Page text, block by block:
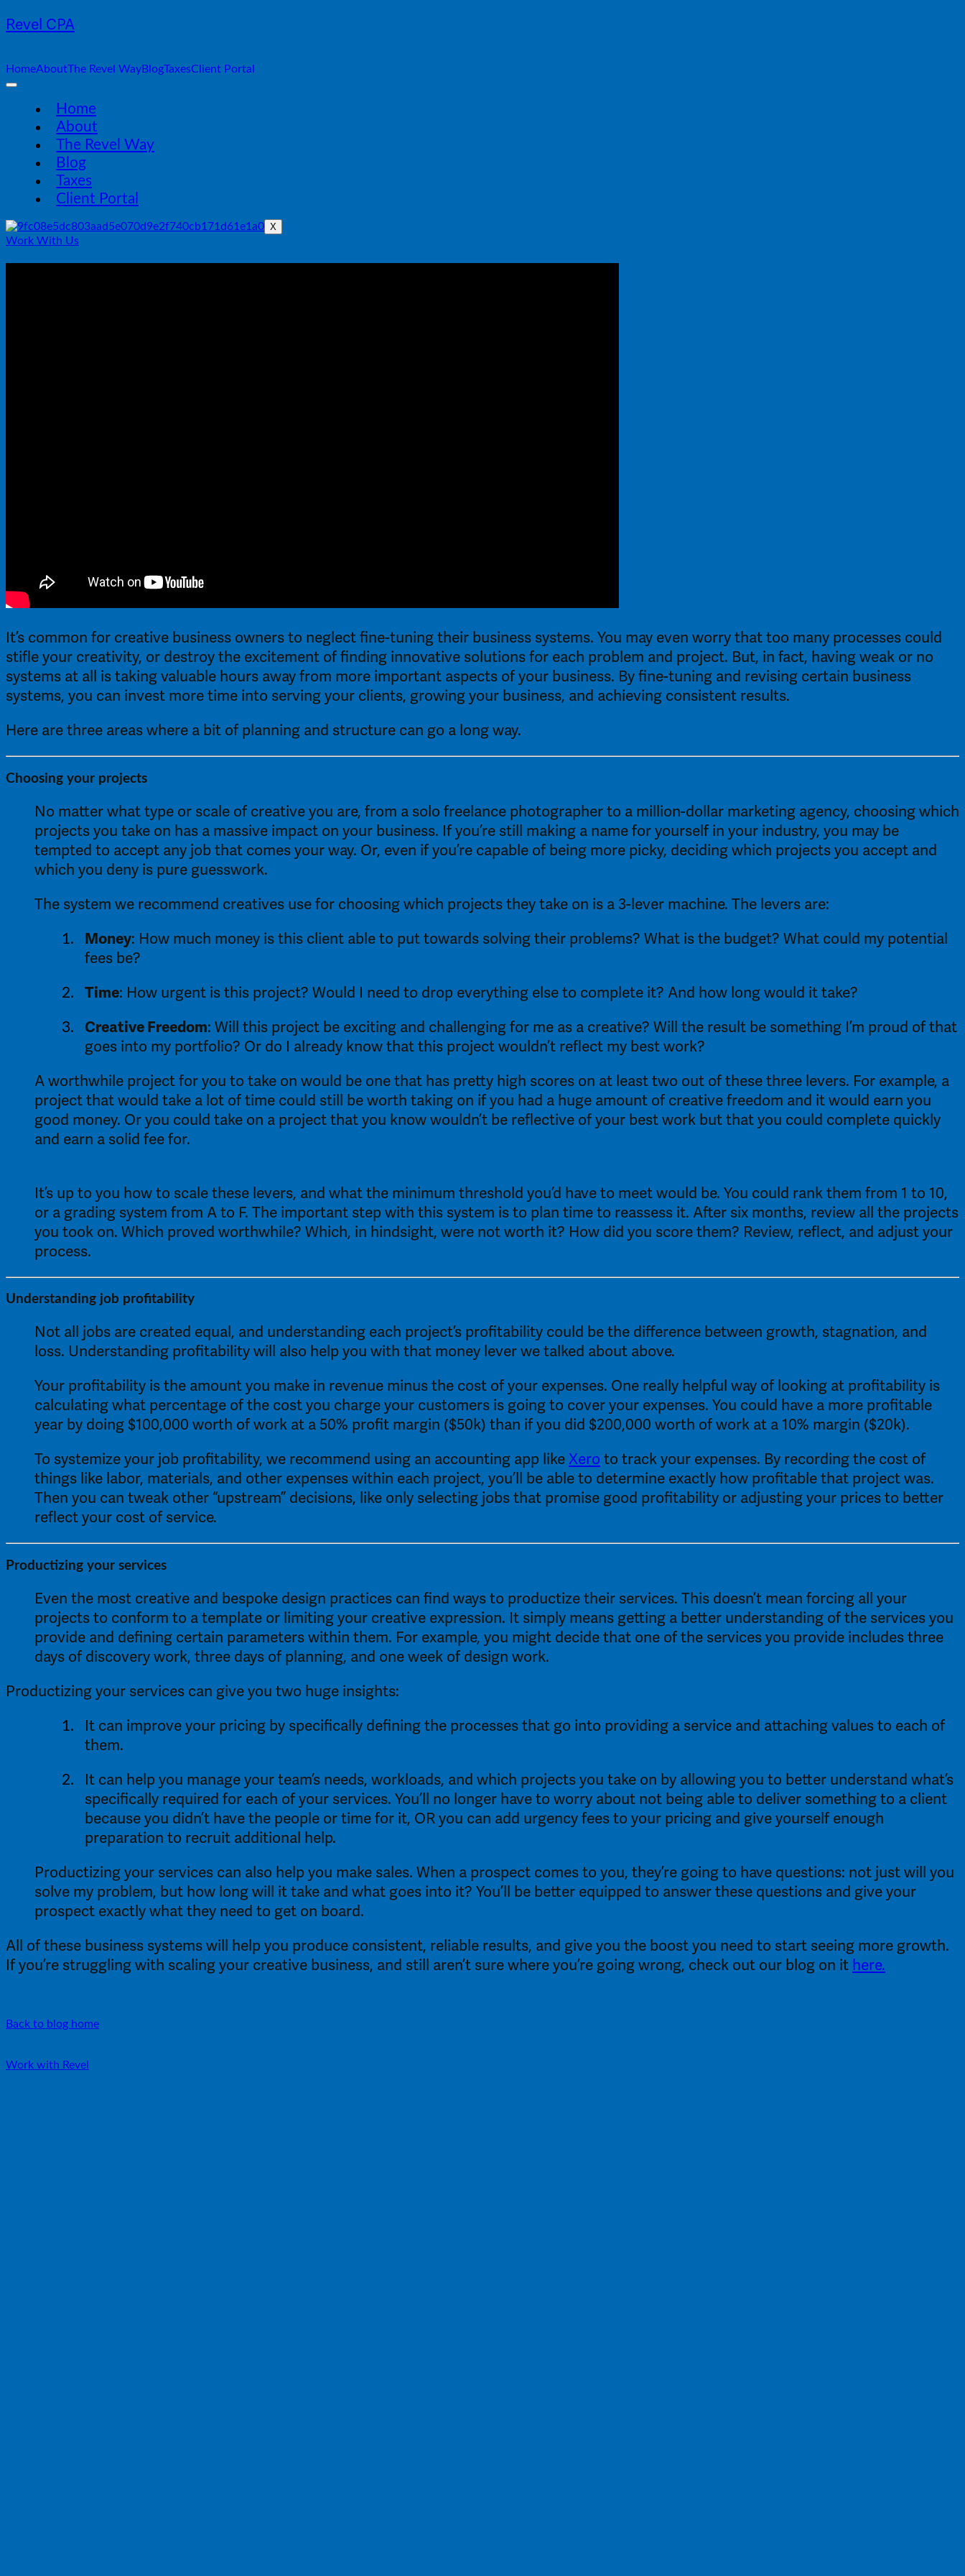
Revel CPA
HomeAboutThe Revel WayBlogTaxesClient Portal
Home
About
The Revel Way
Blog
Taxes
Client Portal
X
Work With Us
It’s common for creative business owners to neglect fine-tuning their business systems. You may even worry that too many processes could
stifle your creativity, or destroy the excitement of finding innovative solutions for each problem and project. But, in fact, having weak or no
systems at all is taking valuable hours away from more important aspects of your business. By fine-tuning and revising certain business
systems, you can invest more time into serving your clients, growing your business, and achieving consistent results.
Here are three areas where a bit of planning and structure can go a long way.
Choosing your projects
No matter what type or scale of creative you are, from a solo freelance photographer to a million-dollar marketing agency, choosing which
projects you take on has a massive impact on your business. If you’re still making a name for yourself in your industry, you may be
tempted to accept any job that comes your way. Or, even if you’re capable of being more picky, deciding which projects you accept and
which you deny is pure guesswork.
The system we recommend creatives use for choosing which projects they take on is a 3-lever machine. The levers are:
Money: How much money is this client able to put towards solving their problems? What is the budget? What could my potential
fees be?
Time: How urgent is this project? Would I need to drop everything else to complete it? And how long would it take?
Creative Freedom: Will this project be exciting and challenging for me as a creative? Will the result be something I’m proud of that
goes into my portfolio? Or do I already know that this project wouldn’t reflect my best work?
A worthwhile project for you to take on would be one that has pretty high scores on at least two out of these three levers. For example, a
project that would take a lot of time could still be worth taking on if you had a huge amount of creative freedom and it would earn you
good money. Or you could take on a project that you know wouldn’t be reflective of your best work but that you could complete quickly
and earn a solid fee for.
It’s up to you how to scale these levers, and what the minimum threshold you’d have to meet would be. You could rank them from 1 to 10,
or a grading system from A to F. The important step with this system is to plan time to reassess it. After six months, review all the projects
you took on. Which proved worthwhile? Which, in hindsight, were not worth it? How did you score them? Review, reflect, and adjust your
process.
Understanding job profitability
Not all jobs are created equal, and understanding each project’s profitability could be the difference between growth, stagnation, and
loss. Understanding profitability will also help you with that money lever we talked about above.
Your profitability is the amount you make in revenue minus the cost of your expenses. One really helpful way of looking at profitability is
calculating what percentage of the cost you charge your customers is going to cover your expenses. You could have a more profitable
year by doing $100,000 worth of work at a 50% profit margin ($50k) than if you did $200,000 worth of work at a 10% margin ($20k).
To systemize your job profitability, we recommend using an accounting app like Xero to track your expenses. By recording the cost of
things like labor, materials, and other expenses within each project, you’ll be able to determine exactly how profitable that project was.
Then you can tweak other “upstream” decisions, like only selecting jobs that promise good profitability or adjusting your prices to better
reflect your cost of service.
Productizing your services
Even the most creative and bespoke design practices can find ways to productize their services. This doesn’t mean forcing all your
projects to conform to a template or limiting your creative expression. It simply means getting a better understanding of the services you
provide and defining certain parameters within them. For example, you might decide that one of the services you provide includes three
days of discovery work, three days of planning, and one week of design work.
Productizing your services can give you two huge insights:
It can improve your pricing by specifically defining the processes that go into providing a service and attaching values to each of
them.
It can help you manage your team’s needs, workloads, and which projects you take on by allowing you to better understand what’s
specifically required for each of your services. You’ll no longer have to worry about not being able to deliver something to a client
because you didn’t have the people or time for it, OR you can add urgency fees to your pricing and give yourself enough
preparation to recruit additional help.
Productizing your services can also help you make sales. When a prospect comes to you, they’re going to have questions: not just will you
solve my problem, but how long will it take and what goes into it? You’ll be better equipped to answer these questions and give your
prospect exactly what they need to get on board.
All of these business systems will help you produce consistent, reliable results, and give you the boost you need to start seeing more growth.
If you’re struggling with scaling your creative business, and still aren’t sure where you’re going wrong, check out our blog on it here.
Back to blog home
Work with Revel